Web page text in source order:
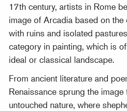
17th century, artists in Rome
image of Arcadia based on the
with ruins and isolated
category in painting, which is
ideal or classical landscape.
From ancient literature and
Renaissance sprung the
untouched nature, where